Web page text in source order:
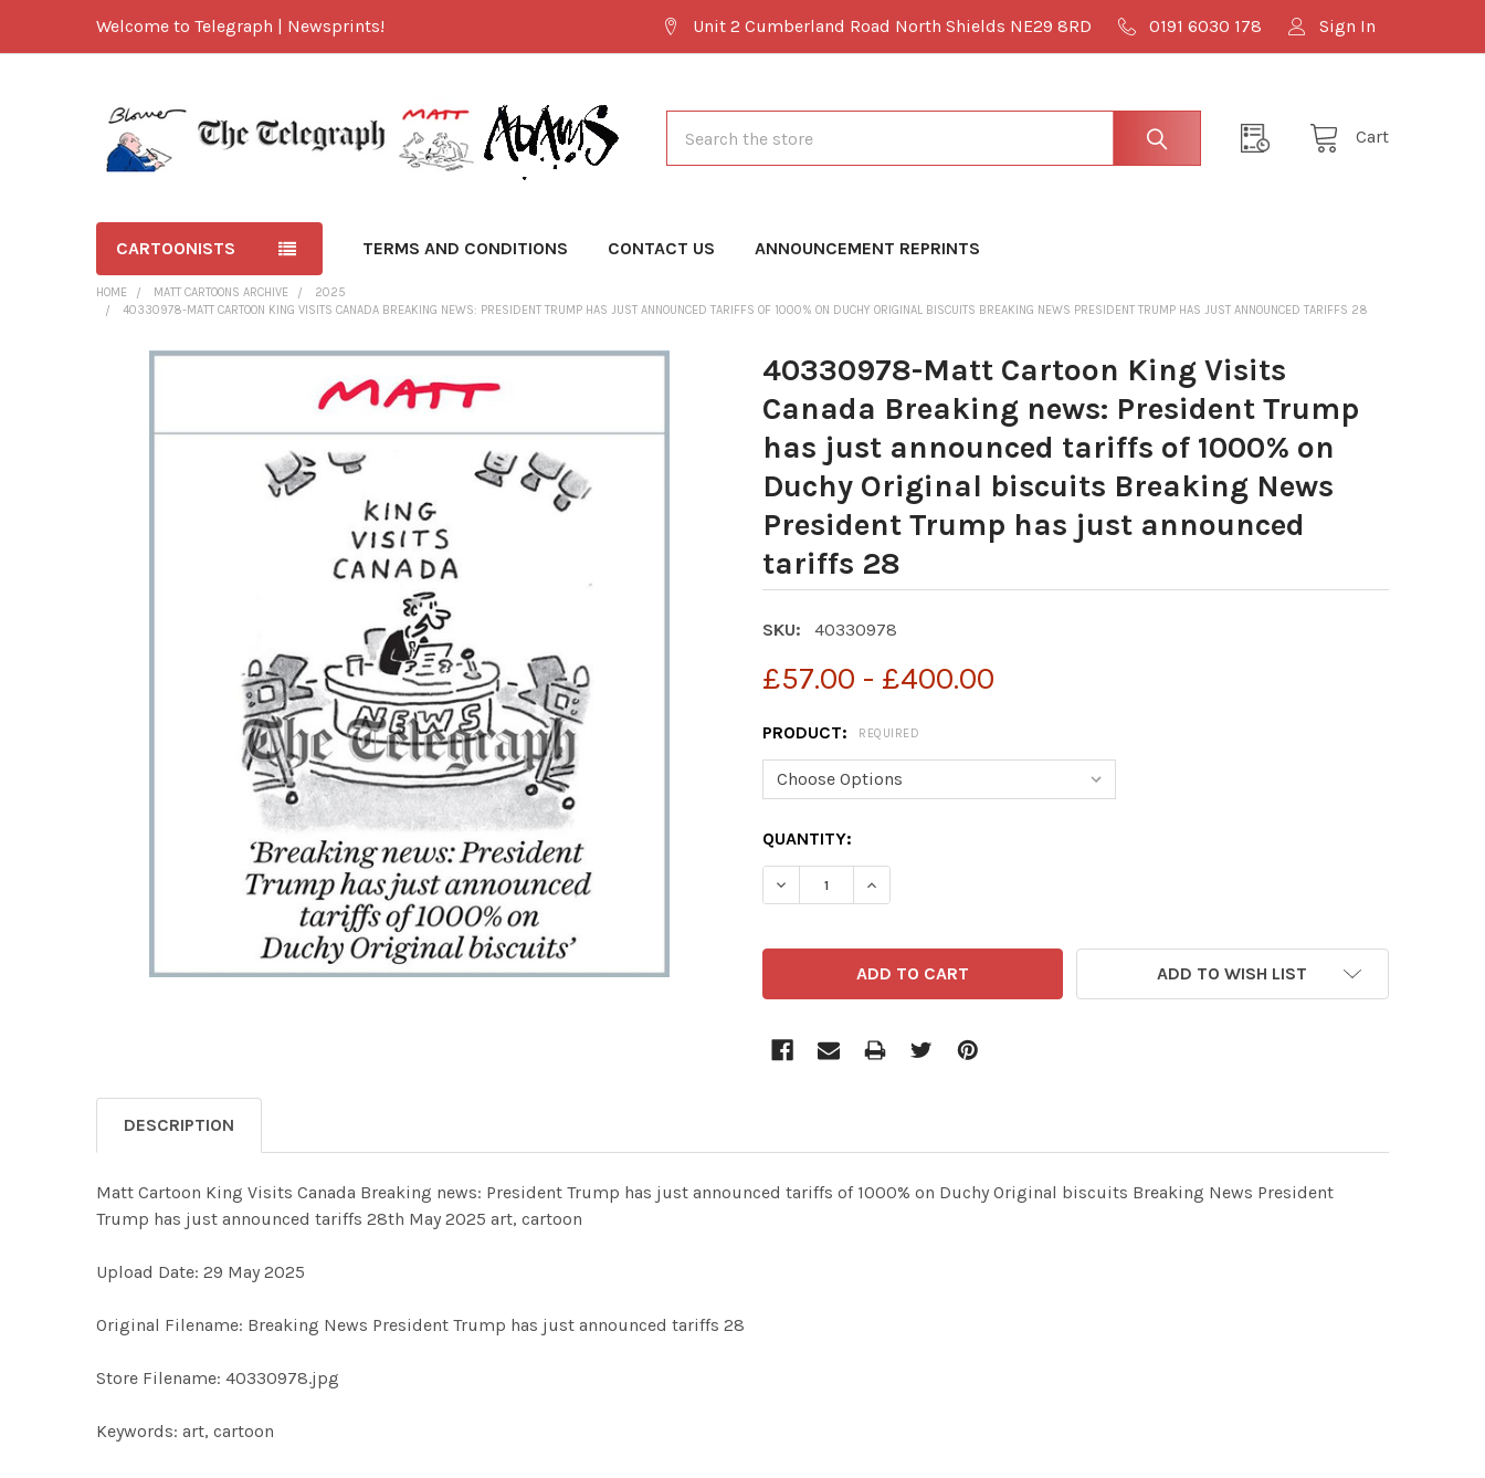
Welcome to Telegraph | Newsprints! Unit 2 Cumberland Road North Shields NE29 8RD 0191 6030 178 Sign In
Cart
CARTOONISTS TERMS AND CONDITIONS CONTACT US ANNOUNCEMENT REPRINTS
HOME MATT CARTOONS ARCHIVE
2025
40330978-MATT CARTOON KING VISITS CANADA BREAKING NEWS: PRESIDENT TRUMP HAS JUST ANNOUNCED TARIFFS OF 1000% ON DUCHY ORIGINAL BISCUITS BREAKING NEWS PRESIDENT TRUMP HAS JUST ANNOUNCED TARIFFS 28
40330978-Matt Cartoon King Visits
Canada Breaking news: President Trump
has just announced tariffs of 1000% on
Duchy Original biscuits Breaking News
President Trump has just announced
tariffs 28
SKU: 40330978
£57.00 - £400.00
PRODUCT: REQUIRED
CURRENT
STOCK:
QUANTITY:
ADD TO WISH LIST
TOGETHER:
DESCRIPTION
Matt Cartoon King Visits Canada Breaking news: President Trump has just announced tariffs of 1000% on Duchy Original biscuits Breaking News President
Trump has just announced tariffs 28th May 2025 art, cartoon
Upload Date: 29 May 2025
Original Filename: Breaking News President Trump has just announced tariffs 28
Store Filename: 40330978.jpg
Keywords: art, cartoon